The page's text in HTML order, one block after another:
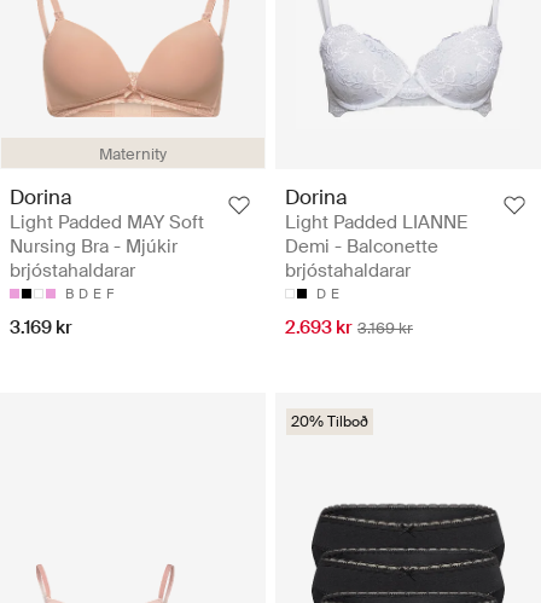
Maternity
Dorina
Light Padded MAY Soft
Nursing Bra - Mjúkir
brjóstahaldarar
B D E F
3.169 kr
Dorina
Light Padded LIANNE
Demi - Balconette
brjóstahaldarar
D E
2.693 kr 3.169 kr
20% Tilboð